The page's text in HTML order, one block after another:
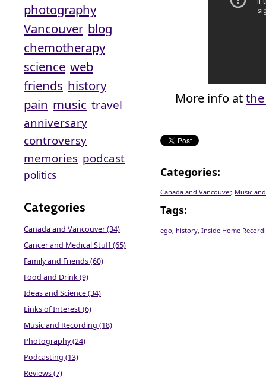
More info at
Categories:
Canada and Vancouver, Music
Tags:
ego, history, Inside Home
photography
Vancouver blog
chemotherapy
science web
friends history
pain music travel
anniversary
controversy
memories podcast
politics
Categories
Canada and Vancouver (34)
Cancer and Medical Stuff (65)
Family and Friends (60)
Food and Drink (9)
Ideas and Science (34)
Links of Interest (6)
Music and Recording (18)
Photography (24)
Podcasting (13)
Reviews (7)